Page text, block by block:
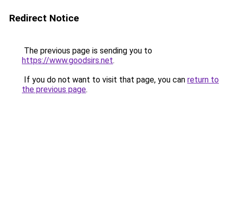
Redirect Notice
The previous page is sending you to
https://www.goodsirs.net.
If you do not want to visit that page, you can return to
the previous page.